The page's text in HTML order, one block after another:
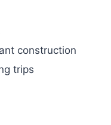
construction
trips